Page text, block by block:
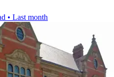
• Last month